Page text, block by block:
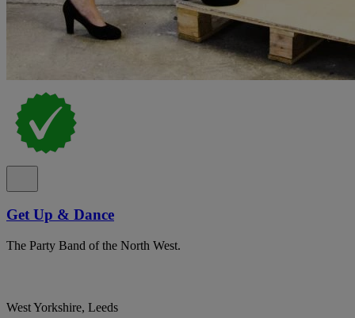
Get Up & Dance
The Party Band of the North West.
West Yorkshire, Leeds